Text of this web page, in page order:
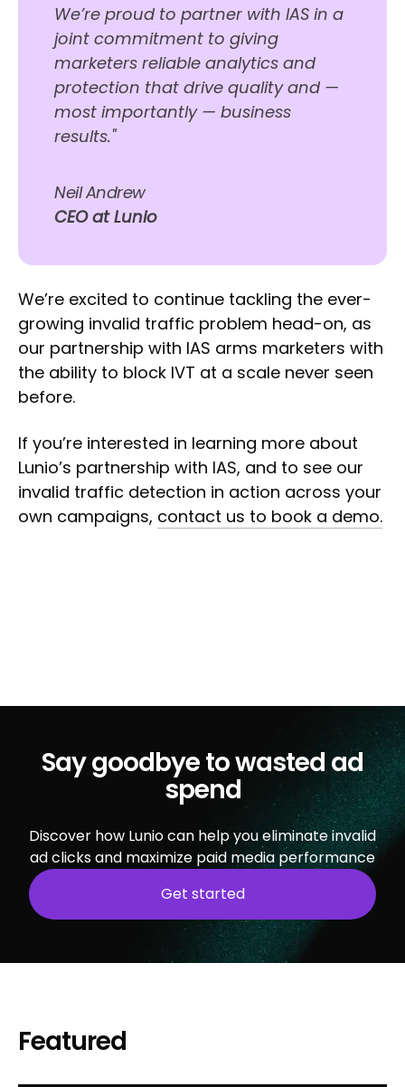
We’re proud to partner with IAS in a
joint commitment to giving
marketers reliable analytics and
protection that drive quality and —
most importantly — business
results."
Neil Andrew
CEO at Lunio
We’re excited to continue tackling the ever-
growing invalid traffic problem head-on, as
our partnership with IAS arms marketers with
the ability to block IVT at a scale never seen
before.
If you’re interested in learning more about
Lunio’s partnership with IAS, and to see our
invalid traffic detection in action across your
own campaigns, contact us to book a demo.
Say goodbye to wasted ad
spend
Discover how Lunio can help you eliminate invalid
ad clicks and maximize paid media performance
Get started
Featured